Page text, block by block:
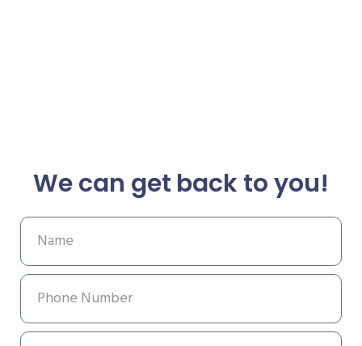
We can get back to you!